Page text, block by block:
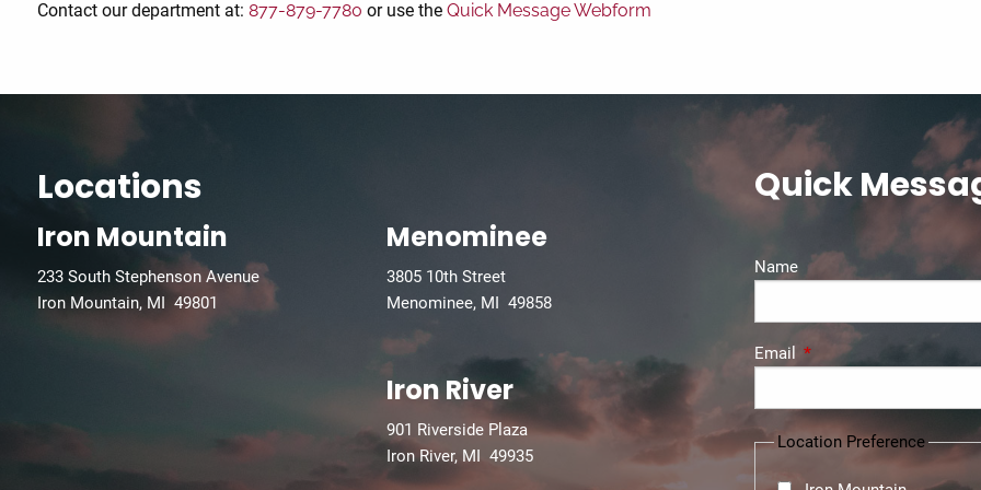
Contact our department at:877-879-7780 or use theQuick Message Webform
Locations
Iron Mountain
233 South Stephenson Avenue
Iron Mountain, MI 49801
Menominee
3805 10th Street
Menominee, MI 49858
Iron River
901 Riverside Plaza
Iron River, MI 49935
Quick
Name
Email This field is required.
Location Preference